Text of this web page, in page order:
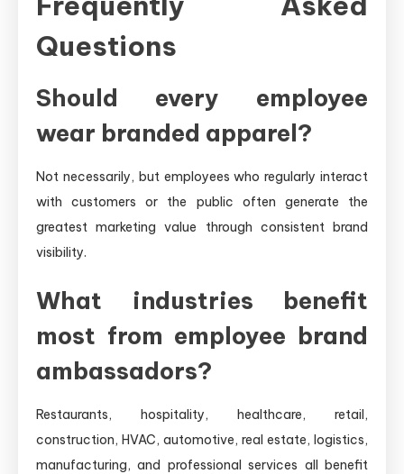
Questions
Should every employee
wear branded apparel?
Not necessarily, but employees who regularly interact
with customers or the public often generate the
greatest marketing value through consistent brand
visibility.
What industries benefit
most from employee brand
ambassadors?
Restaurants, hospitality, healthcare, retail,
construction, HVAC, automotive, real estate, logistics,
manufacturing, and professional services all benefit